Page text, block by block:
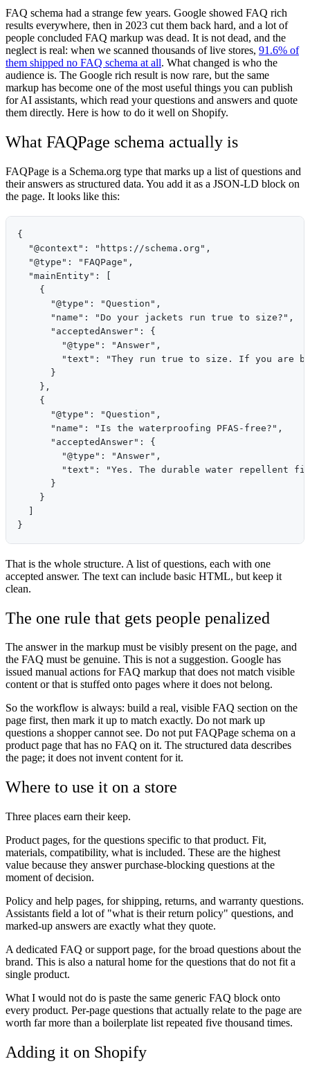
FAQ schema had a strange few years. Google showed FAQ rich
results everywhere, then in 2023 cut them back hard, and a lot of
people concluded FAQ markup was dead. It is not dead, and the
neglect is real: when we scanned thousands of live stores, 91.6% of
them shipped no FAQ schema at all. What changed is who the
audience is. The Google rich result is now rare, but the same
markup has become one of the most useful things you can publish
for AI assistants, which read your questions and answers and quote
them directly. Here is how to do it well on Shopify.
What FAQPage schema actually is
FAQPage is a Schema.org type that marks up a list of questions and
their answers as structured data. You add it as a JSON-LD block on
the page. It looks like this:
{
  "@context": "https://schema.org",
  "@type": "FAQPage",
  "mainEntity": [
    {
      "@type": "Question",
      "name": "Do your jackets run true to size?",
      "acceptedAnswer": {
        "@type": "Answer",
"text": "They run true to size. If you are
      }
    },
    {
      "@type": "Question",
      "name": "Is the waterproofing PFAS-free?",
      "acceptedAnswer": {
        "@type": "Answer",
"text": "Yes. The durable water repellent
      }
    }
That is the whole structure. A list of questions, each with one
accepted answer. The text can include basic HTML, but keep it
clean.
The one rule that gets people penalized
The answer in the markup must be visibly present on the page, and
the FAQ must be genuine. This is not a suggestion. Google has
issued manual actions for FAQ markup that does not match visible
content or that is stuffed onto pages where it does not belong.
So the workflow is always: build a real, visible FAQ section on the
page first, then mark it up to match exactly. Do not mark up
questions a shopper cannot see. Do not put FAQPage schema on a
product page that has no FAQ on it. The structured data describes
the page; it does not invent content for it.
Where to use it on a store
Three places earn their keep.
Product pages, for the questions specific to that product. Fit,
materials, compatibility, what is included. These are the highest
value because they answer purchase-blocking questions at the
moment of decision.
Policy and help pages, for shipping, returns, and warranty questions.
Assistants field a lot of "what is their return policy" questions, and
marked-up answers are exactly what they quote.
A dedicated FAQ or support page, for the broad questions about the
brand. This is also a natural home for the questions that do not fit a
single product.
What I would not do is paste the same generic FAQ block onto
every product. Per-page questions that actually relate to the page are
worth far more than a boilerplate list repeated five thousand times.
Adding it on Shopify